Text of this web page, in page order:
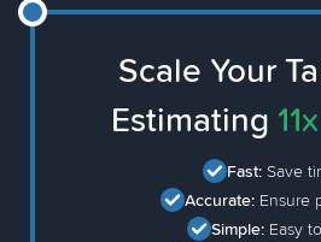
Scale Your
Estimating 11x
Fast: Save
Accurate: Ensure
Simple: Easy